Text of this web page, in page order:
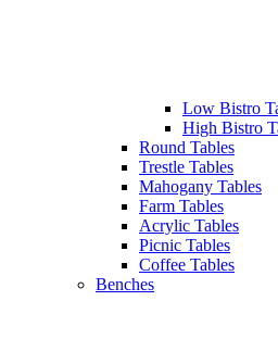
Low Bistro
High Bistro
Round Tables
Trestle Tables
Mahogany Tables
Farm Tables
Acrylic Tables
Picnic Tables
Coffee Tables
Benches